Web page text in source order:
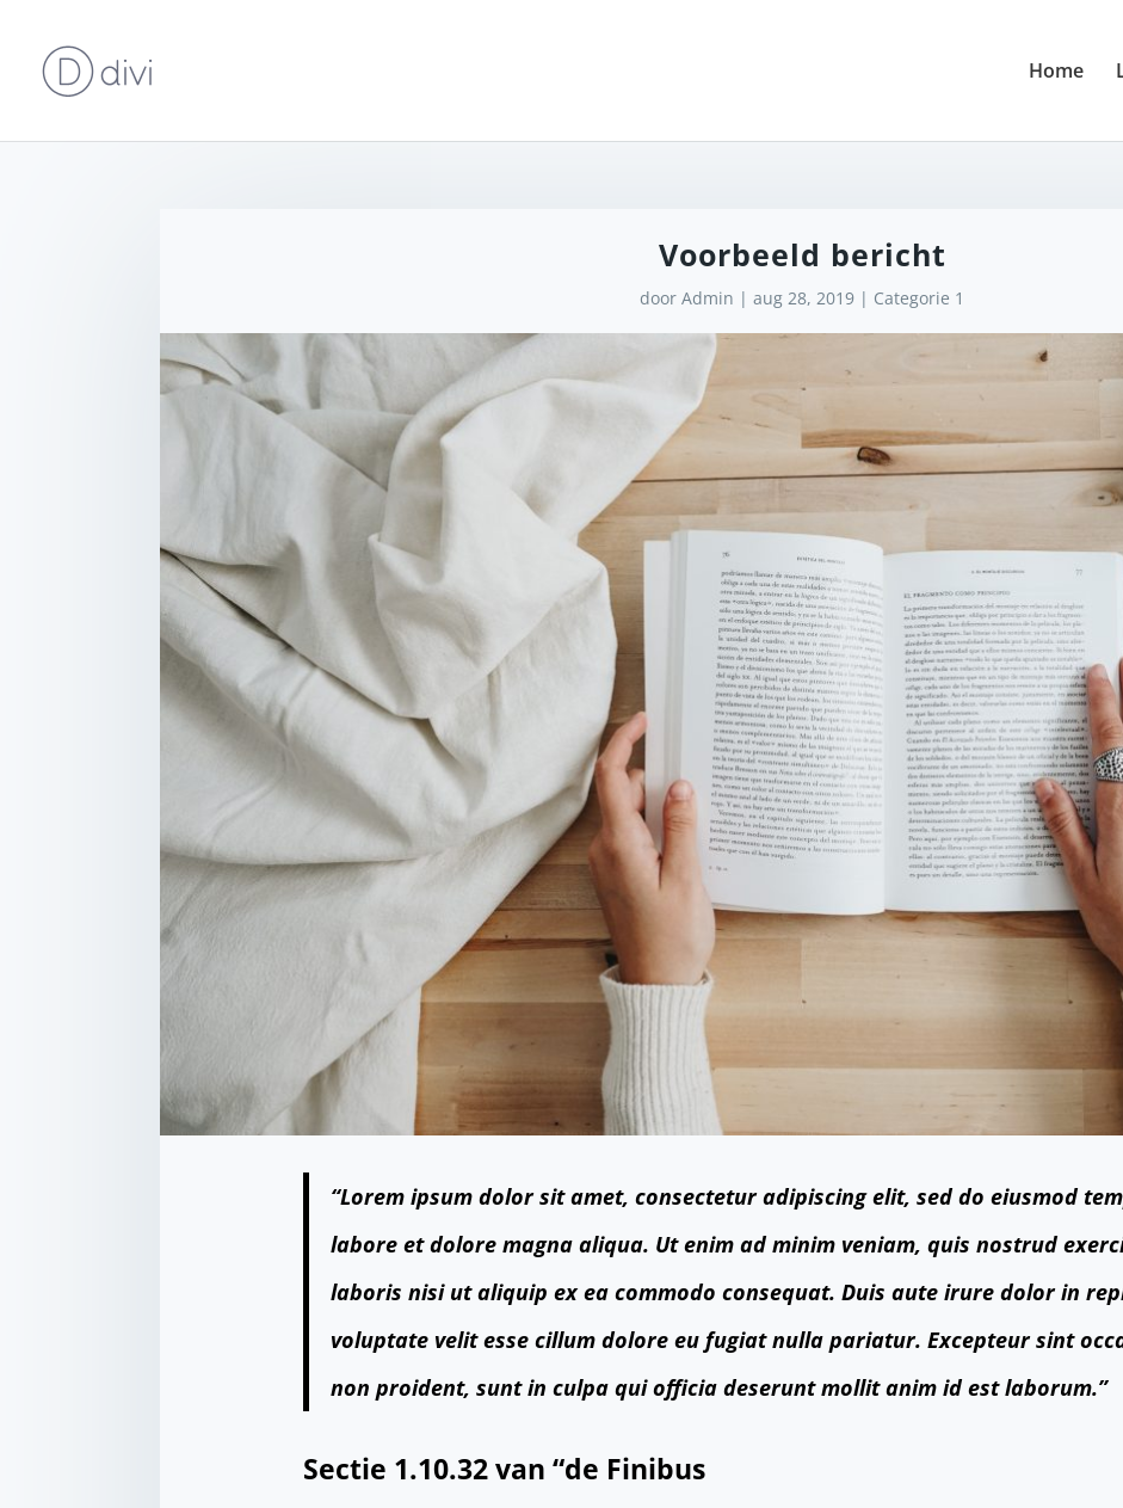
Home
Voorbeeld bericht
door Admin | aug 28, 2019 | Categorie 1
“Lorem ipsum dolor sit amet, consectetur adipiscing elit, sed do eiusmod
labore et dolore magna aliqua. Ut enim ad minim veniam, quis nostrud
laboris nisi ut aliquip ex ea commodo consequat. Duis aute irure dolor in
voluptate velit esse cillum dolore eu fugiat nulla pariatur. Excepteur sint
non proident, sunt in culpa qui officia deserunt mollit anim id est laborum.”
Sectie 1.10.32 van “de Finibus